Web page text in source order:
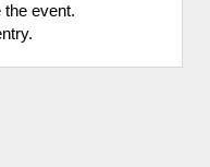
the event.